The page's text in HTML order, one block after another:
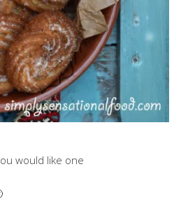
would like one